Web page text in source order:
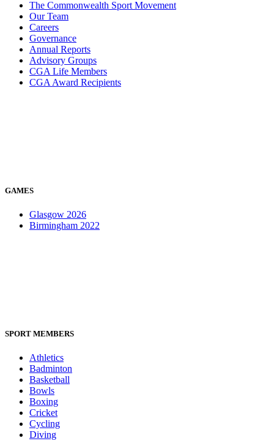
The Commonwealth Sport Movement
Our Team
Careers
Governance
Annual Reports
Advisory Groups
CGA Life Members
CGA Award Recipients
GAMES
Glasgow 2026
Birmingham 2022
SPORT MEMBERS
Athletics
Badminton
Basketball
Bowls
Boxing
Cricket
Cycling
Diving